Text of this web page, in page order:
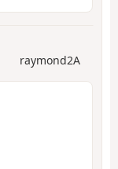
raymond2A